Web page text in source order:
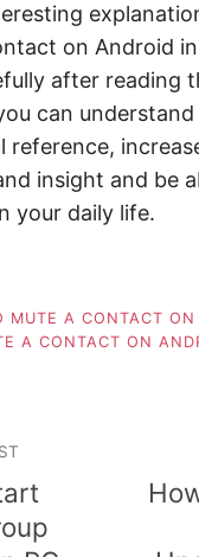
on Android
after reading
can
reference,
insight and be
your daily life.
MUTE A CONTACT ON
A CONTACT ON